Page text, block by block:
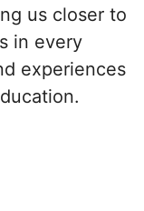
us closer to
in every
experiences